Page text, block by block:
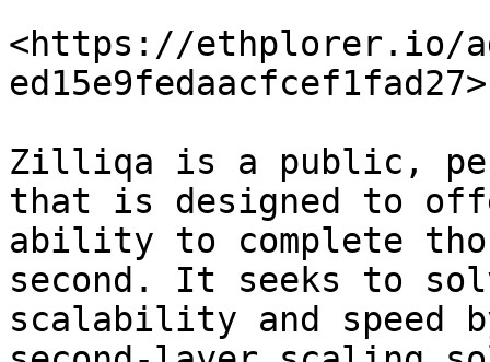
<https://ethplorer.io/
ed15e9fedaacfcef1fad27>
Zilliqa is a public,
that is designed to
ability to complete
second. It seeks to
scalability and speed